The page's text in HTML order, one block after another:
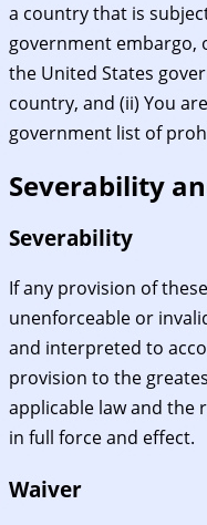
a country that is
government embargo,
the United States
country, and (ii) You
government list of
Severability
Severability
If any provision of
unenforceable or
and interpreted to
provision to the
applicable law and the
in full force and effect.
Waiver